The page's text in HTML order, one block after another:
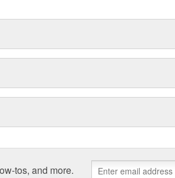
tos, and more.